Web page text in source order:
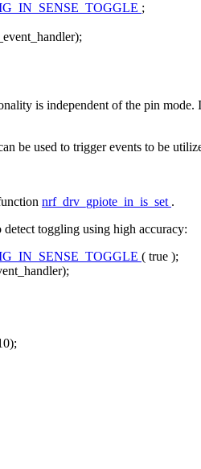
;
is independent of the pin
be used to trigger events to be
nrf_drv_gpiote_in_is_set .
toggling using high accuracy:
( true );